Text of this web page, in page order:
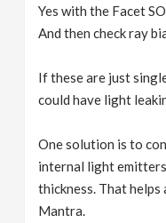
Yes with the Facet
And then check ray
If these are just
could have light
One solution is to
internal light
thickness. That
Mantra.